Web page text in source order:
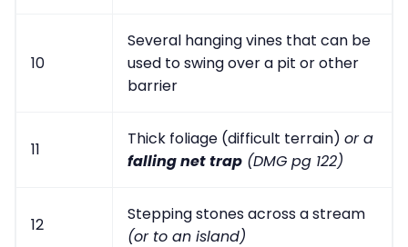
10
Several hanging vines that can be
used to swing over a pit or other
barrier
11
Thick foliage (difficult terrain) or a
falling net trap (DMG pg 122)
12
Stepping stones across a stream
(or to an island)